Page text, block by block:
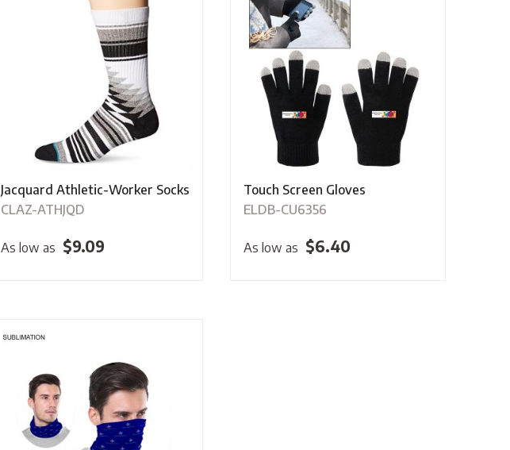
Jacquard Athletic-Worker Socks
CLAZ-ATHJQD
As low as $9.09
Touch Screen Gloves
ELDB-CU6356
As low as $6.40